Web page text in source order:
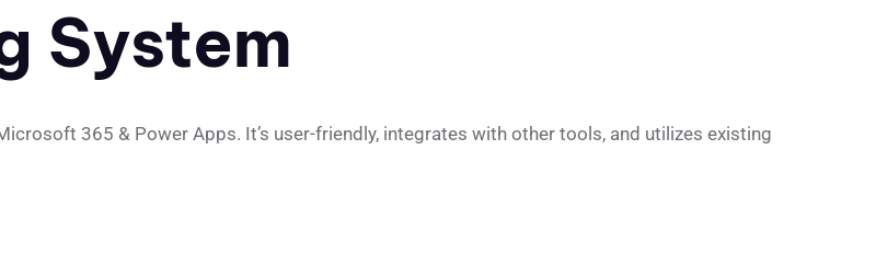
System
365 & Power Apps. It’s user-friendly, integrates with other tools, and utilizes existing